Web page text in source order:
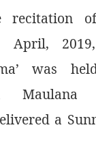
recitation
April,
was
Maulana
a